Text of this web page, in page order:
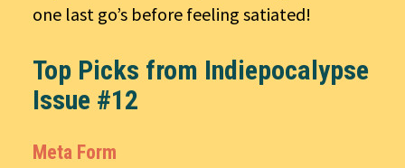
one last go’s before feeling satiated!
Top Picks from Indiepocalypse
Issue #12
Meta Form